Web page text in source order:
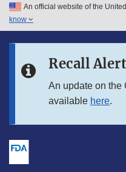
Skip to main content
Skip to in this section menu
An official website of the
know
Recall Alert
An update on the
available here.